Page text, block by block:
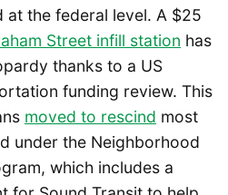
the federal level. A $25
Street infill station has
thanks to a US
funding review. This
moved to rescind most
under the Neighborhood
which includes a